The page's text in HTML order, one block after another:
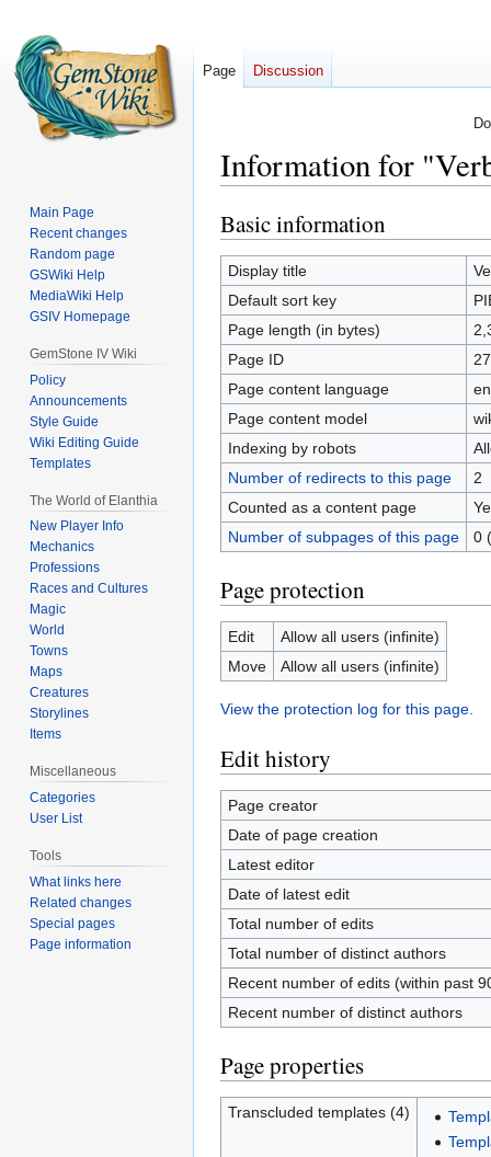
Information for
Jump
to
navigation
Jump
to
search
Basic information
Display title
Default sort key
Page length (in bytes)
Page ID
Page content language
Page content model
Indexing by robots
Number of redirects to this page
2
Counted as a content page
Number of subpages of this page
0
Page protection
Edit
Allow all users (infinite)
Move
Allow all users (infinite)
View the protection log for this page.
Edit history
Page creator
Date of page creation
Latest editor
Date of latest edit
Total number of edits
Total number of distinct authors
Recent number of edits (within past
Recent number of distinct authors
Page properties
Transcluded templates (4)
Page Discussion
Main Page
Recent changes
Random page
GSWiki Help
MediaWiki Help
GSIV Homepage
GemStone IV Wiki
Policy
Announcements
Style Guide
Wiki Editing Guide
Templates
The World of Elanthia
New Player Info
Mechanics
Professions
Races and Cultures
Magic
World
Towns
Maps
Creatures
Storylines
Items
Miscellaneous
Categories
User List
Tools
What links here
Related changes
Special pages
Page information